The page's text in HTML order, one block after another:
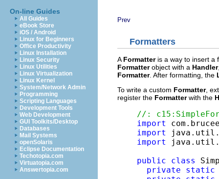
On-line Guides
All Guides
eBook Store
iOS / Android
Linux for Beginners
Office Productivity
Linux Installation
Linux Security
Linux Utilities
Linux Virtualization
Linux Kernel
System/Network Admin
Programming
Scripting Languages
Development Tools
Web Development
GUI Toolkits/Desktop
Databases
Mail Systems
openSolaris
Eclipse Documentation
Techotopia.com
Virtuatopia.com
Answertopia.com
Prev
Formatters
A Formatteris a way to insert a
Formatterobject with a Handler
Formatter. After formatting, the
To write a custom Formatter,
register the Formatterwith the
//:
import
import
import
public
class
private
static